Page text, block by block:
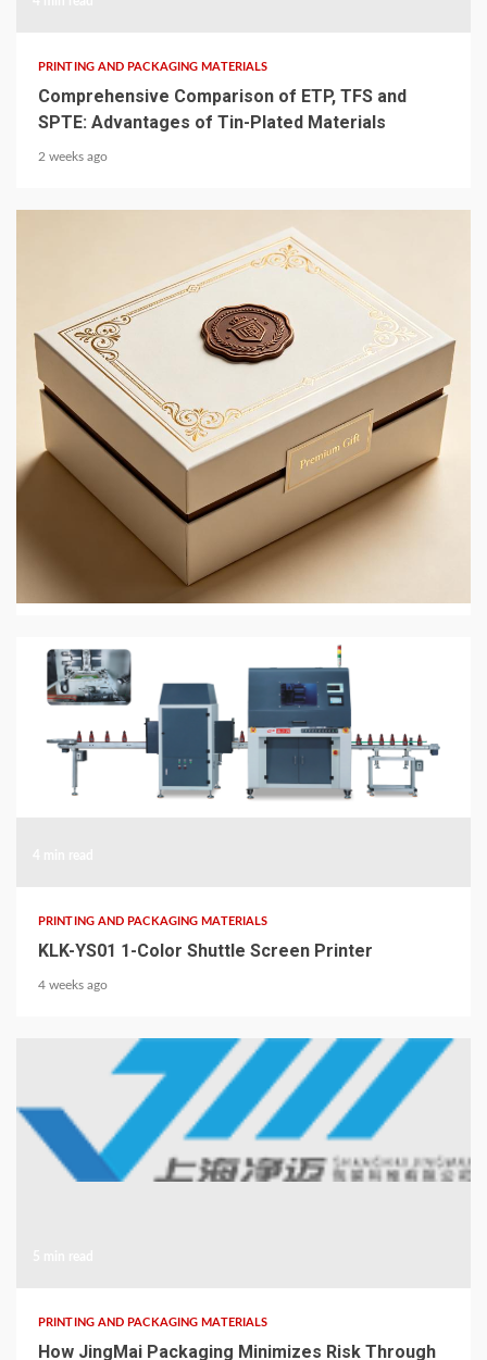
PRINTING AND PACKAGING MATERIALS
Comprehensive Comparison of ETP, TFS and
SPTE: Advantages of Tin-Plated Materials
2 weeks ago
4 min read
PRINTING AND PACKAGING MATERIALS
JingMai in 2026: Eco-Friendly Gift and Perfume
Box Packaging
PRINTING AND PACKAGING MATERIALS
KLK-YS01 1-Color Shuttle Screen Printer
4 weeks ago
PRINTING AND PACKAGING MATERIALS
How JingMai Packaging Minimizes Risk Through